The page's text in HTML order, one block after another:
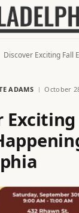
Discover Exciting Fall
ADAMS October